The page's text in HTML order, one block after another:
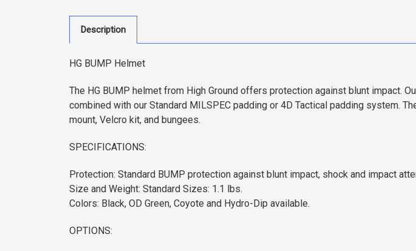
Description
HG BUMP Helmet
The HG BUMP helmet from High Ground offers protection against blunt impact.
combined with our Standard MILSPEC padding or 4D Tactical padding system.
mount, Velcro kit, and bungees.
SPECIFICATIONS:
Protection: Standard BUMP protection against blunt impact, shock and impact
Size and Weight: Standard Sizes: 1.1 lbs.
Colors: Black, OD Green, Coyote and Hydro-Dip available.
OPTIONS: